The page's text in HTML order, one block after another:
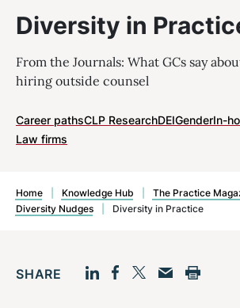
Diversity in
From the Journals: What GCs say
hiring outside counsel
Career pathsCLP ResearchDEIGenderIn-
Law firms
Home Knowledge Hub The Practice
Diversity Nudges
Diversity in Practice
SHARE